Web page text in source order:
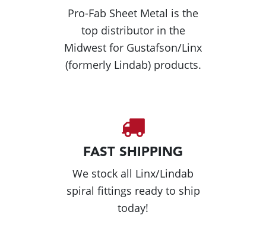
Pro-Fab Sheet Metal is the
top distributor in the
Midwest for Gustafson/Linx
(formerly Lindab) products.
FAST SHIPPING
We stock all Linx/Lindab
spiral fittings ready to ship
today!